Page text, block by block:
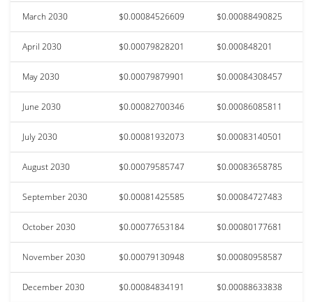
March 2030 $0.00084526609 $0.00088490825
April 2030 $0.00079828201 $0.000848201
May 2030 $0.00079879901 $0.00084308457
June 2030 $0.00082700346 $0.00086085811
July 2030 $0.00081932073 $0.00083140501
August 2030 $0.00079585747 $0.00083658785
September 2030 $0.00081425585 $0.00084727483
October 2030 $0.00077653184 $0.00080177681
November 2030 $0.00079130948 $0.00080958587
December 2030 $0.00084834191 $0.00088633838